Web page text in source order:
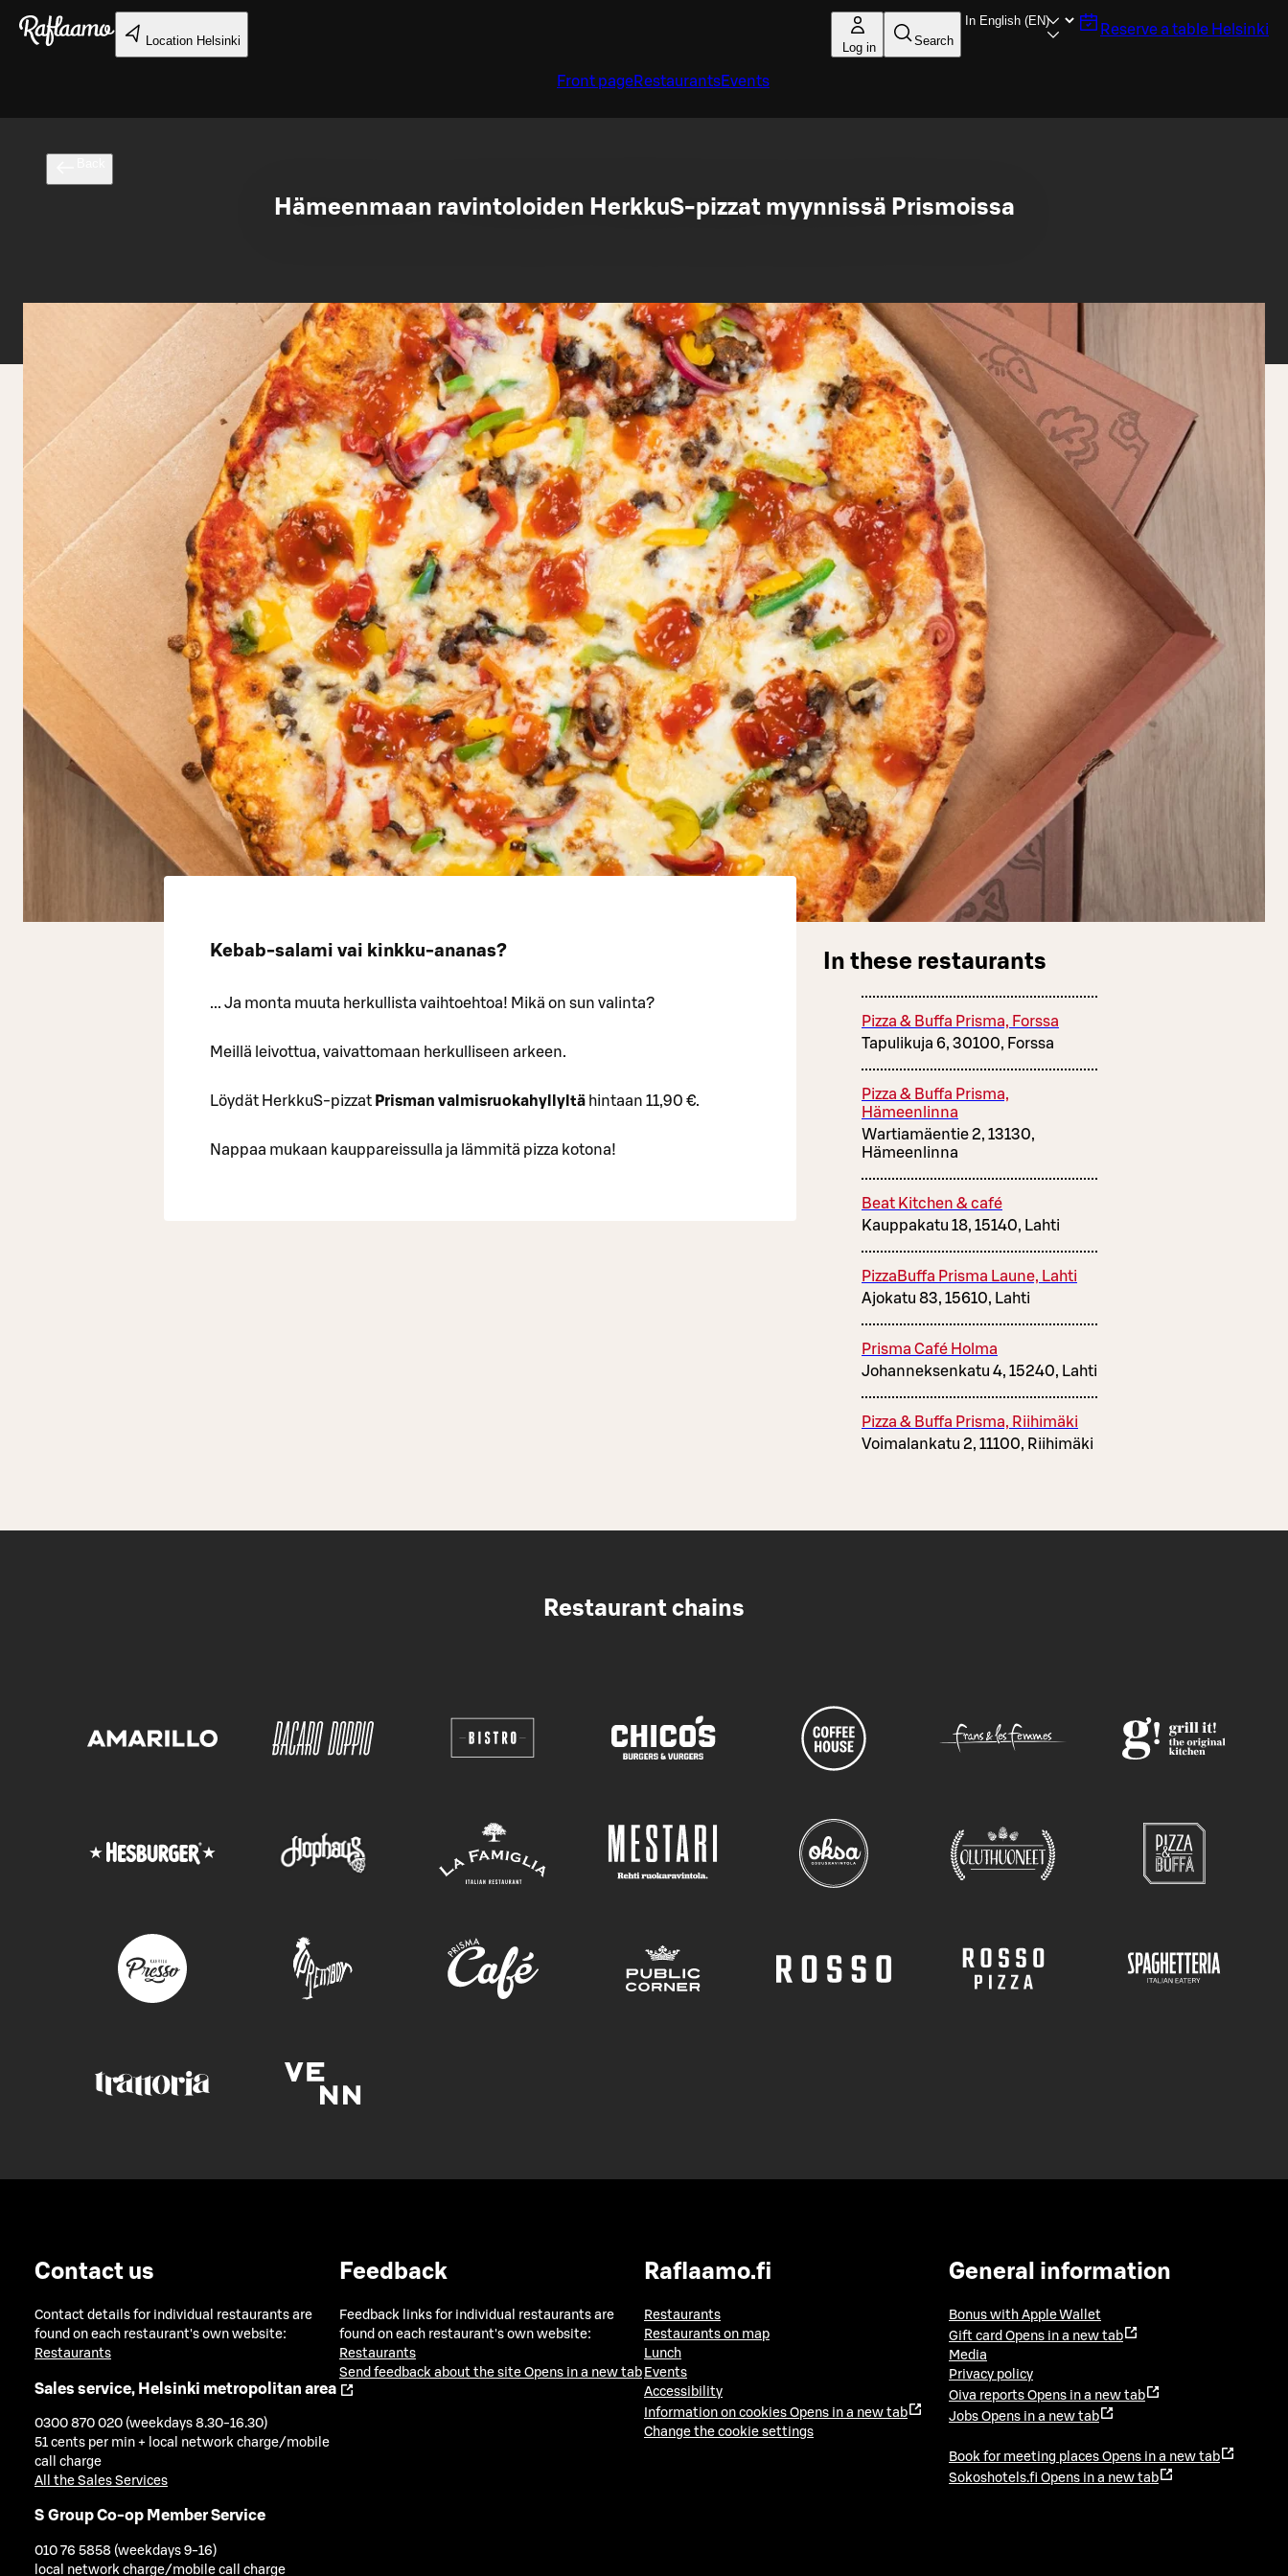
Skip to main content
Location Helsinki Log in Search
Reserve a table Helsinki
Front pageRestaurantsEvents
Hämeenmaan ravintoloiden HerkkuS-pizzat myynnissä Prismoissa
Kebab-salami vai kinkku-ananas?
... Ja monta muuta herkullista vaihtoehtoa! Mikä on sun valinta?
Meillä leivottua, vaivattomaan herkulliseen arkeen.
Löydät HerkkuS-pizzat Prisman valmisruokahyllyltä hintaan 11,90 €.
Nappaa mukaan kauppareissulla ja lämmitä pizza kotona!
In these restaurants
Pizza & Buffa Prisma, Forssa
Tapulikuja 6, 30100, Forssa
Pizza & Buffa Prisma,
Hämeenlinna
Wartiamäentie 2, 13130,
Hämeenlinna
Beat Kitchen & café
Kauppakatu 18, 15140, Lahti
PizzaBuffa Prisma Laune, Lahti
Ajokatu 83, 15610, Lahti
Prisma Café Holma
Johanneksenkatu 4, 15240, Lahti
Pizza & Buffa Prisma, Riihimäki
Voimalankatu 2, 11100, Riihimäki
Restaurant chains
Contact us
Contact details for individual restaurants are
found on each restaurant's own website:
Restaurants
Sales service, Helsinki metropolitan area
0300 870 020 (weekdays 8.30-16.30)
51 cents per min + local network charge/mobile
call charge
All the Sales Services
S Group Co-op Member Service
010 76 5858 (weekdays 9-16)
local network charge/mobile call charge
Feedback
Feedback links for individual restaurants are
found on each restaurant's own website:
Restaurants
Send feedback about the site Opens in a new tab
Raflaamo.fi
Restaurants
Restaurants on map
Lunch
Events
Accessibility
Information on cookies Opens in a new tab
Change the cookie settings
General information
Bonus with Apple Wallet
Gift card Opens in a new tab
Media
Privacy policy
Oiva reports Opens in a new tab
Jobs Opens in a new tab
Book for meeting places Opens in a new tab
Sokoshotels.fi Opens in a new tab